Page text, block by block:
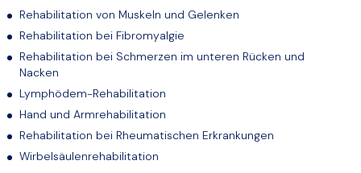
Rehabilitation von Muskeln und Gelenken
Rehabilitation bei Fibromyalgie
Rehabilitation bei Schmerzen im unteren Rücken und
Nacken
Lymphödem-Rehabilitation
Hand und Armrehabilitation
Rehabilitation bei Rheumatischen Erkrankungen
Wirbelsäulenrehabilitation